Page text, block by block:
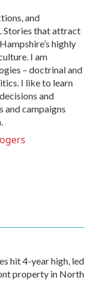
and
Stories that attract
highly
I am
– doctrinal and
I like to learn
and
and campaigns
hit 4-year high, led
property in North